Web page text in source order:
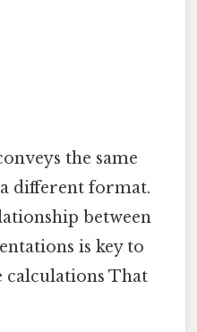
the same
different format.
between
is key to
calculations That